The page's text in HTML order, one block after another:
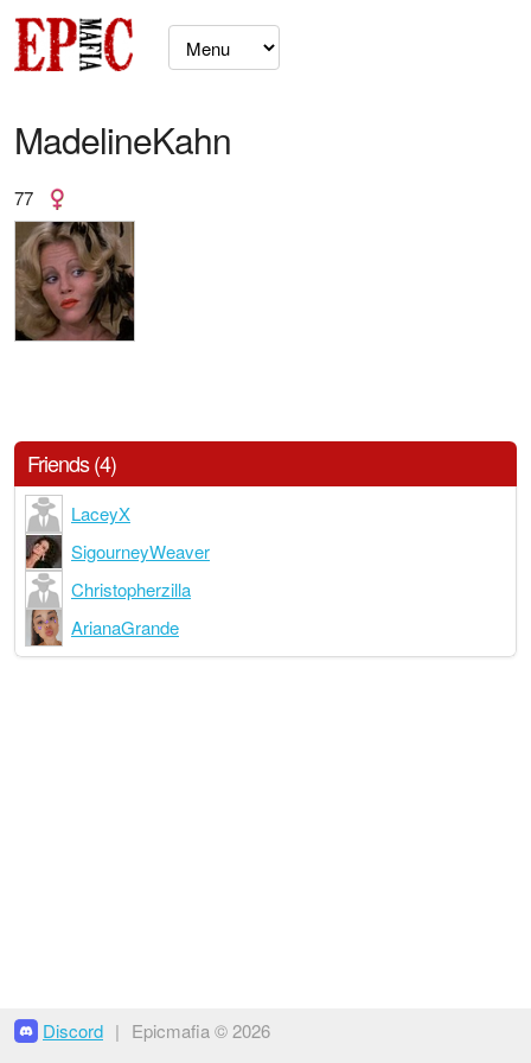
MadelineKahn
77
Friends (4)
LaceyX
SigourneyWeaver
Christopherzilla
ArianaGrande
Discord | Epicmafia © 2026